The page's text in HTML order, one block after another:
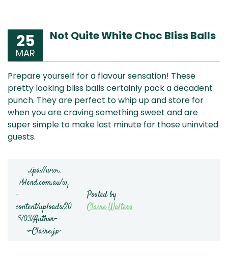
25
MAR
Not Quite White Choc Bliss Balls
Prepare yourself for a flavour sensation! These
pretty looking bliss balls certainly pack a decadent
punch. They are perfect to whip up and store for
when you are craving something sweet and are
super simple to make last minute for those uninvited
guests.
Posted by
Claire Walters